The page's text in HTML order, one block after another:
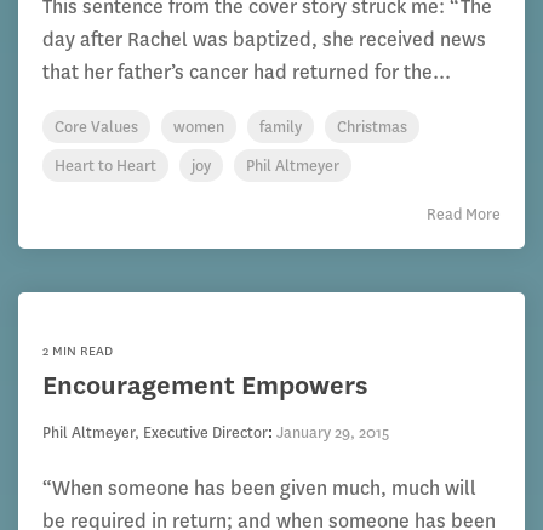
This sentence from the cover story struck me: “The
day after Rachel was baptized, she received news
that her father’s cancer had returned for the...
Core Values women family
Christmas
Heart to Heart
joy Phil Altmeyer
Read More
2 MIN READ
Encouragement Empowers
Phil Altmeyer, Executive Director: January 29, 2015
“When someone has been given much, much will
be required in return; and when someone has been